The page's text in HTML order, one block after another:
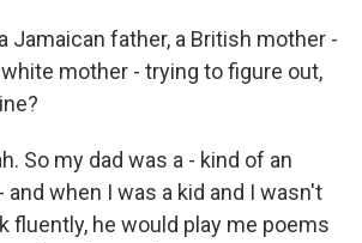
Jamaican father, a British mother -
white mother - trying to figure out,
So my dad was a - kind of an
and when I was a kid and I wasn't
fluently, he would play me poems